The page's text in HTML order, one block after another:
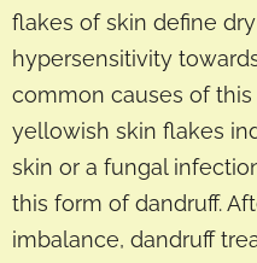
flakes of skin define
hypersensitivity
common causes of this
yellowish skin flakes
skin or a fungal
this form of dandruff.
imbalance, dandruff